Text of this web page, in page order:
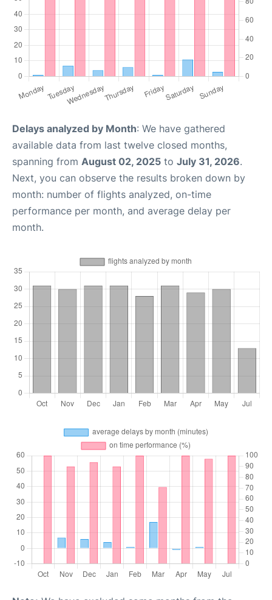
Delays analyzed by Month: We have gathered
available data from last twelve closed months,
spanning from August 02, 2025 to July 31, 2026.
Next, you can observe the results broken down by
month: number of flights analyzed, on-time
performance per month, and average delay per
month.